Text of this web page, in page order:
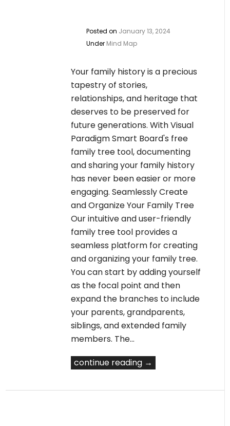
Posted on January 13, 2024
Under Mind Map
Your family history is a precious
tapestry of stories,
relationships, and heritage that
deserves to be preserved for
future generations. With Visual
Paradigm Smart Board's free
family tree tool, documenting
and sharing your family history
has never been easier or more
engaging. Seamlessly Create
and Organize Your Family Tree
Our intuitive and user-friendly
family tree tool provides a
seamless platform for creating
and organizing your family tree.
You can start by adding yourself
as the focal point and then
expand the branches to include
your parents, grandparents,
siblings, and extended family
members. The…
continue reading →